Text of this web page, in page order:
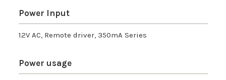
Power Input
12V AC, Remote driver, 350mA Series
Power usage